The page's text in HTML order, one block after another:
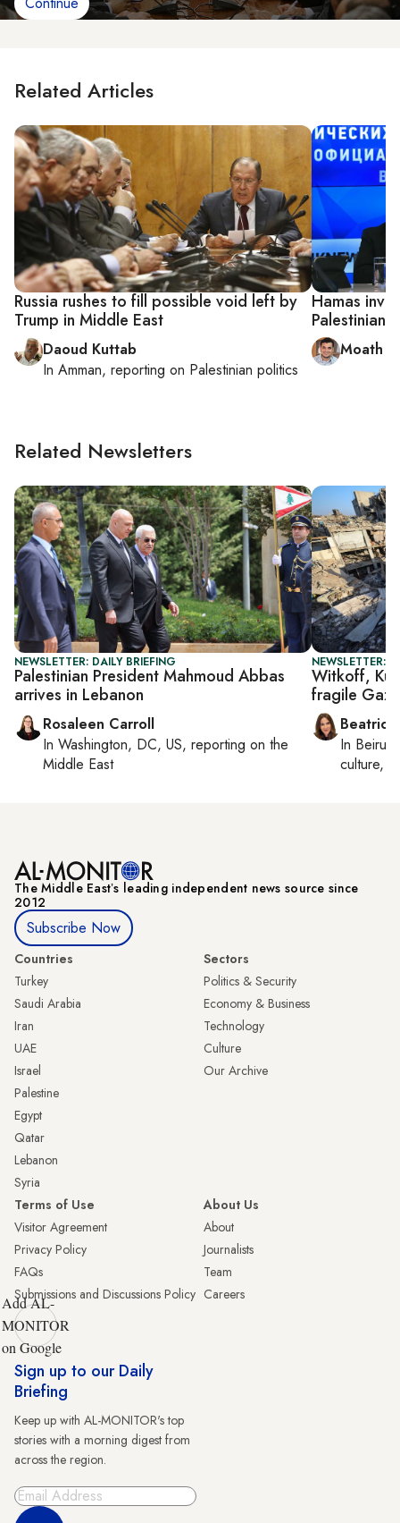
Related Articles
Russia rushes to fill possible void left by
Trump in Middle East
Daoud Kuttab
In Amman, reporting on Palestinian politics
Hamas
Palestinian
Moath
Related Newsletters
NEWSLETTER: DAILY BRIEFING
Palestinian President Mahmoud Abbas
arrives in Lebanon
Rosaleen Carroll
In Washington, DC, US, reporting on the
Middle East
NEWSLETTER:
Witkoff,
fragile
Beatrice
In Beirut
culture,
The Middle Eastʼs leading independent news source since
2012
Subscribe Now
Countries
Turkey
Saudi Arabia
Iran
UAE
Israel
Palestine
Egypt
Qatar
Lebanon
Syria
Sectors
Politics & Security
Economy & Business
Technology
Culture
Our Archive
Terms of Use
Visitor Agreement
Privacy Policy
FAQs
Submissions and Discussions Policy
About Us
About
Journalists
Team
Careers
Add AL-
MONITOR
on Google
Sign up to our Daily
Briefing
Keep up with AL-MONITOR's top
stories with a morning digest from
across the region.